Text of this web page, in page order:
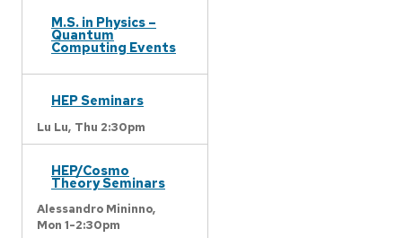
M.S. in Physics –
Quantum
Computing Events
HEP Seminars
Lu Lu, Thu 2:30pm
HEP/Cosmo
Theory Seminars
Alessandro Mininno,
Mon 1-2:30pm